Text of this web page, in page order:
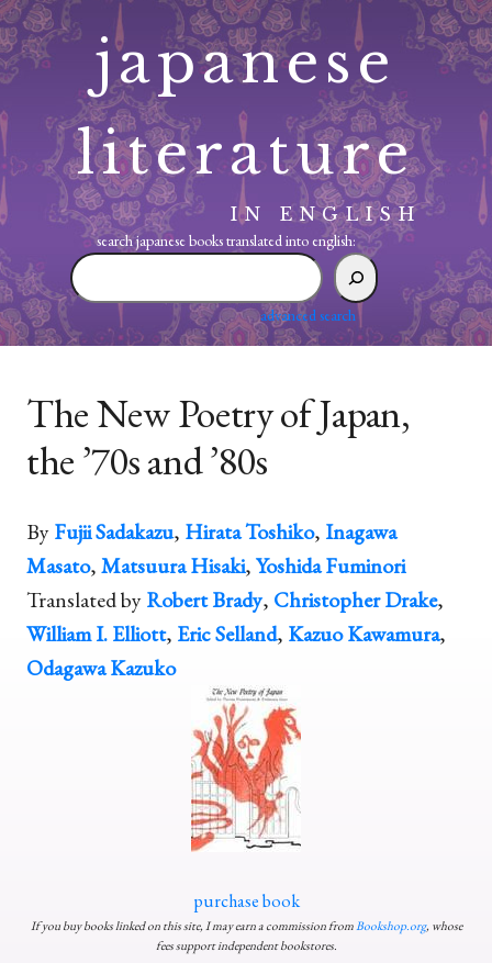
Skip
to
content
japanese
literature
IN ENGLISH
search japanese books translated into english:
search
japanese
translated
advanced search
The New Poetry of Japan,
the ’70s and ’80s
ByFujii Sadakazu, Hirata Toshiko, Inagawa
Masato,Matsuura Hisaki,Yoshida Fuminori
Translated byRobert Brady, Christopher Drake,
William I. Elliott, Eric Selland, Kazuo Kawamura,
Odagawa Kazuko
purchase book
If you buy books linked on this site, I may earn a commission fromBookshop.org, whose
fees support independent bookstores.